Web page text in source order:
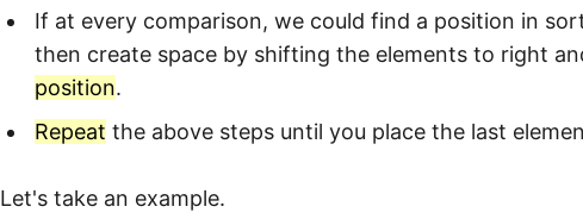
If at every comparison, we could find a position in
then create space by shifting the elements to right
position.
Repeat the above steps until you place the last
Let's take an example.